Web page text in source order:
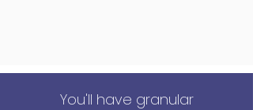
You'll have granular